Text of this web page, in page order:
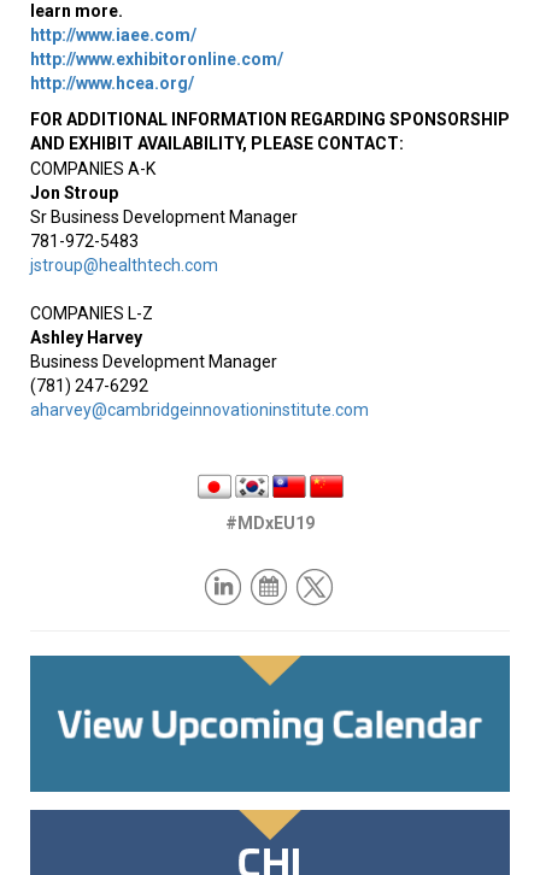
learn more.
http://www.iaee.com/
http://www.exhibitoronline.com/
http://www.hcea.org/
FOR ADDITIONAL INFORMATION REGARDING SPONSORSHIP
AND EXHIBIT AVAILABILITY, PLEASE CONTACT:
COMPANIES A-K
Jon Stroup
Sr Business Development Manager
781-972-5483
jstroup@healthtech.com
COMPANIES L-Z
Ashley Harvey
Business Development Manager
(781) 247-6292
aharvey@cambridgeinnovationinstitute.com
#MDxEU19